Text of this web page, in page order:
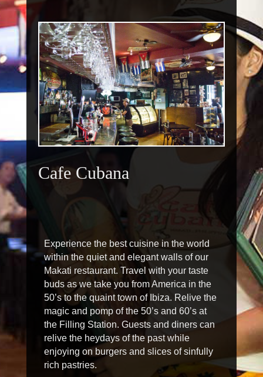
Cafe Cubana
Experience the best cuisine in the world
within the quiet and elegant walls of our
Makati restaurant. Travel with your taste
buds as we take you from America in the
50’s to the quaint town of Ibiza. Relive the
magic and pomp of the 50’s and 60’s at
the Filling Station. Guests and diners can
relive the heydays of the past while
enjoying on burgers and slices of sinfully
rich pastries.